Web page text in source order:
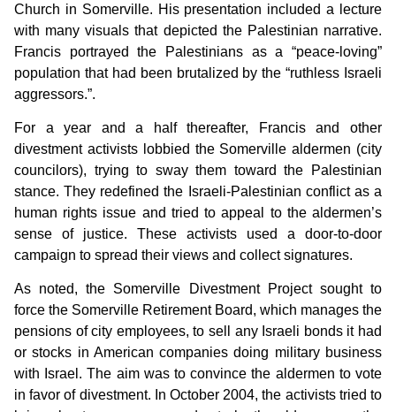
Church in Somerville. His presentation included a lecture
with many visuals that depicted the Palestinian narrative.
Francis portrayed the Palestinians as a “peace-loving”
population that had been brutalized by the “ruthless Israeli
aggressors.”.
For a year and a half thereafter, Francis and other
divestment activists lobbied the Somerville aldermen (city
councilors), trying to sway them toward the Palestinian
stance. They redefined the Israeli-Palestinian conflict as a
human rights issue and tried to appeal to the aldermen’s
sense of justice. These activists used a door-to-door
campaign to spread their views and collect signatures.
As noted, the Somerville Divestment Project sought to
force the Somerville Retirement Board, which manages the
pensions of city employees, to sell any Israeli bonds it had
or stocks in American companies doing military business
with Israel. The aim was to convince the aldermen to vote
in favor of divestment. In October 2004, the activists tried to